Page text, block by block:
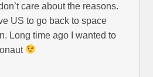
care about the reasons.
US to go back to space
Long time ago I wanted to